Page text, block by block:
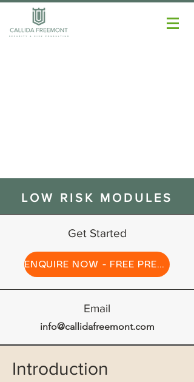
LOW RISK MODULES
Get Started
ENQUIRE NOW - FREE PREVIEW
Email
info@callidafreemont.com
Introduction